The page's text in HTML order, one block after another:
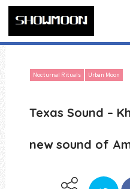
Nocturnal Rituals Urban Moon
Texas Sound –
new sound of